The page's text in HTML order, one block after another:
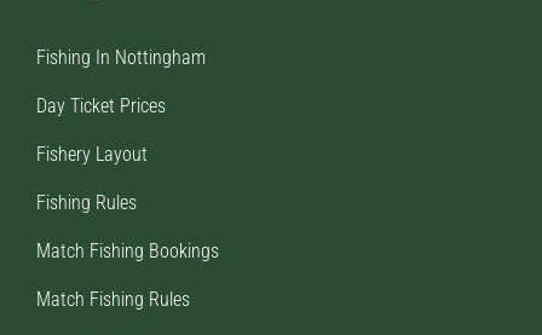
Fishing In Nottingham
Day Ticket Prices
Fishery Layout
Fishing Rules
Match Fishing Bookings
Match Fishing Rules